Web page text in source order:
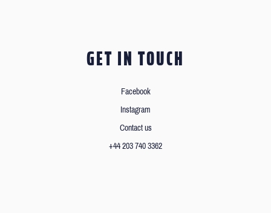
GET IN TOUCH
Facebook
Instagram
Contact us
+44 203 740 3362